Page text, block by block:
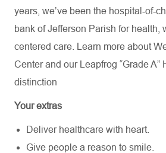
years, we’ve been the hospital-of-
bank of Jefferson Parish for health,
centered care. Learn more about
Center and our Leapfrog “Grade A”
distinction
Your extras
Deliver healthcare with heart.
Give people a reason to smile.